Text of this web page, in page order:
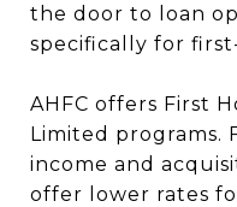
the door to loan
specifically for
AHFC offers First
Limited programs.
income and
offer lower rates